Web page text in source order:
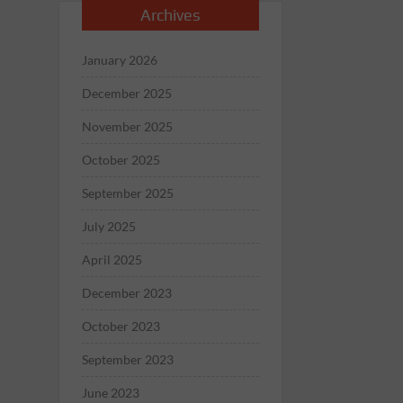
Archives
January 2026
December 2025
November 2025
October 2025
September 2025
July 2025
April 2025
December 2023
October 2023
September 2023
June 2023